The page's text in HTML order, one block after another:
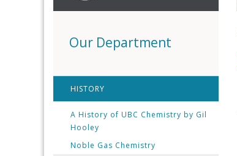
Our Department
HISTORY
A History of UBC Chemistry by Gil
Hooley
Noble Gas Chemistry